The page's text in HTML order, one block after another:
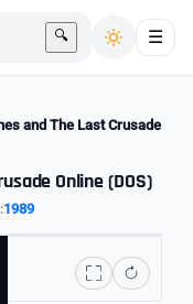
🔍 ☰
and The Last Crusade
Online (DOS)
1989